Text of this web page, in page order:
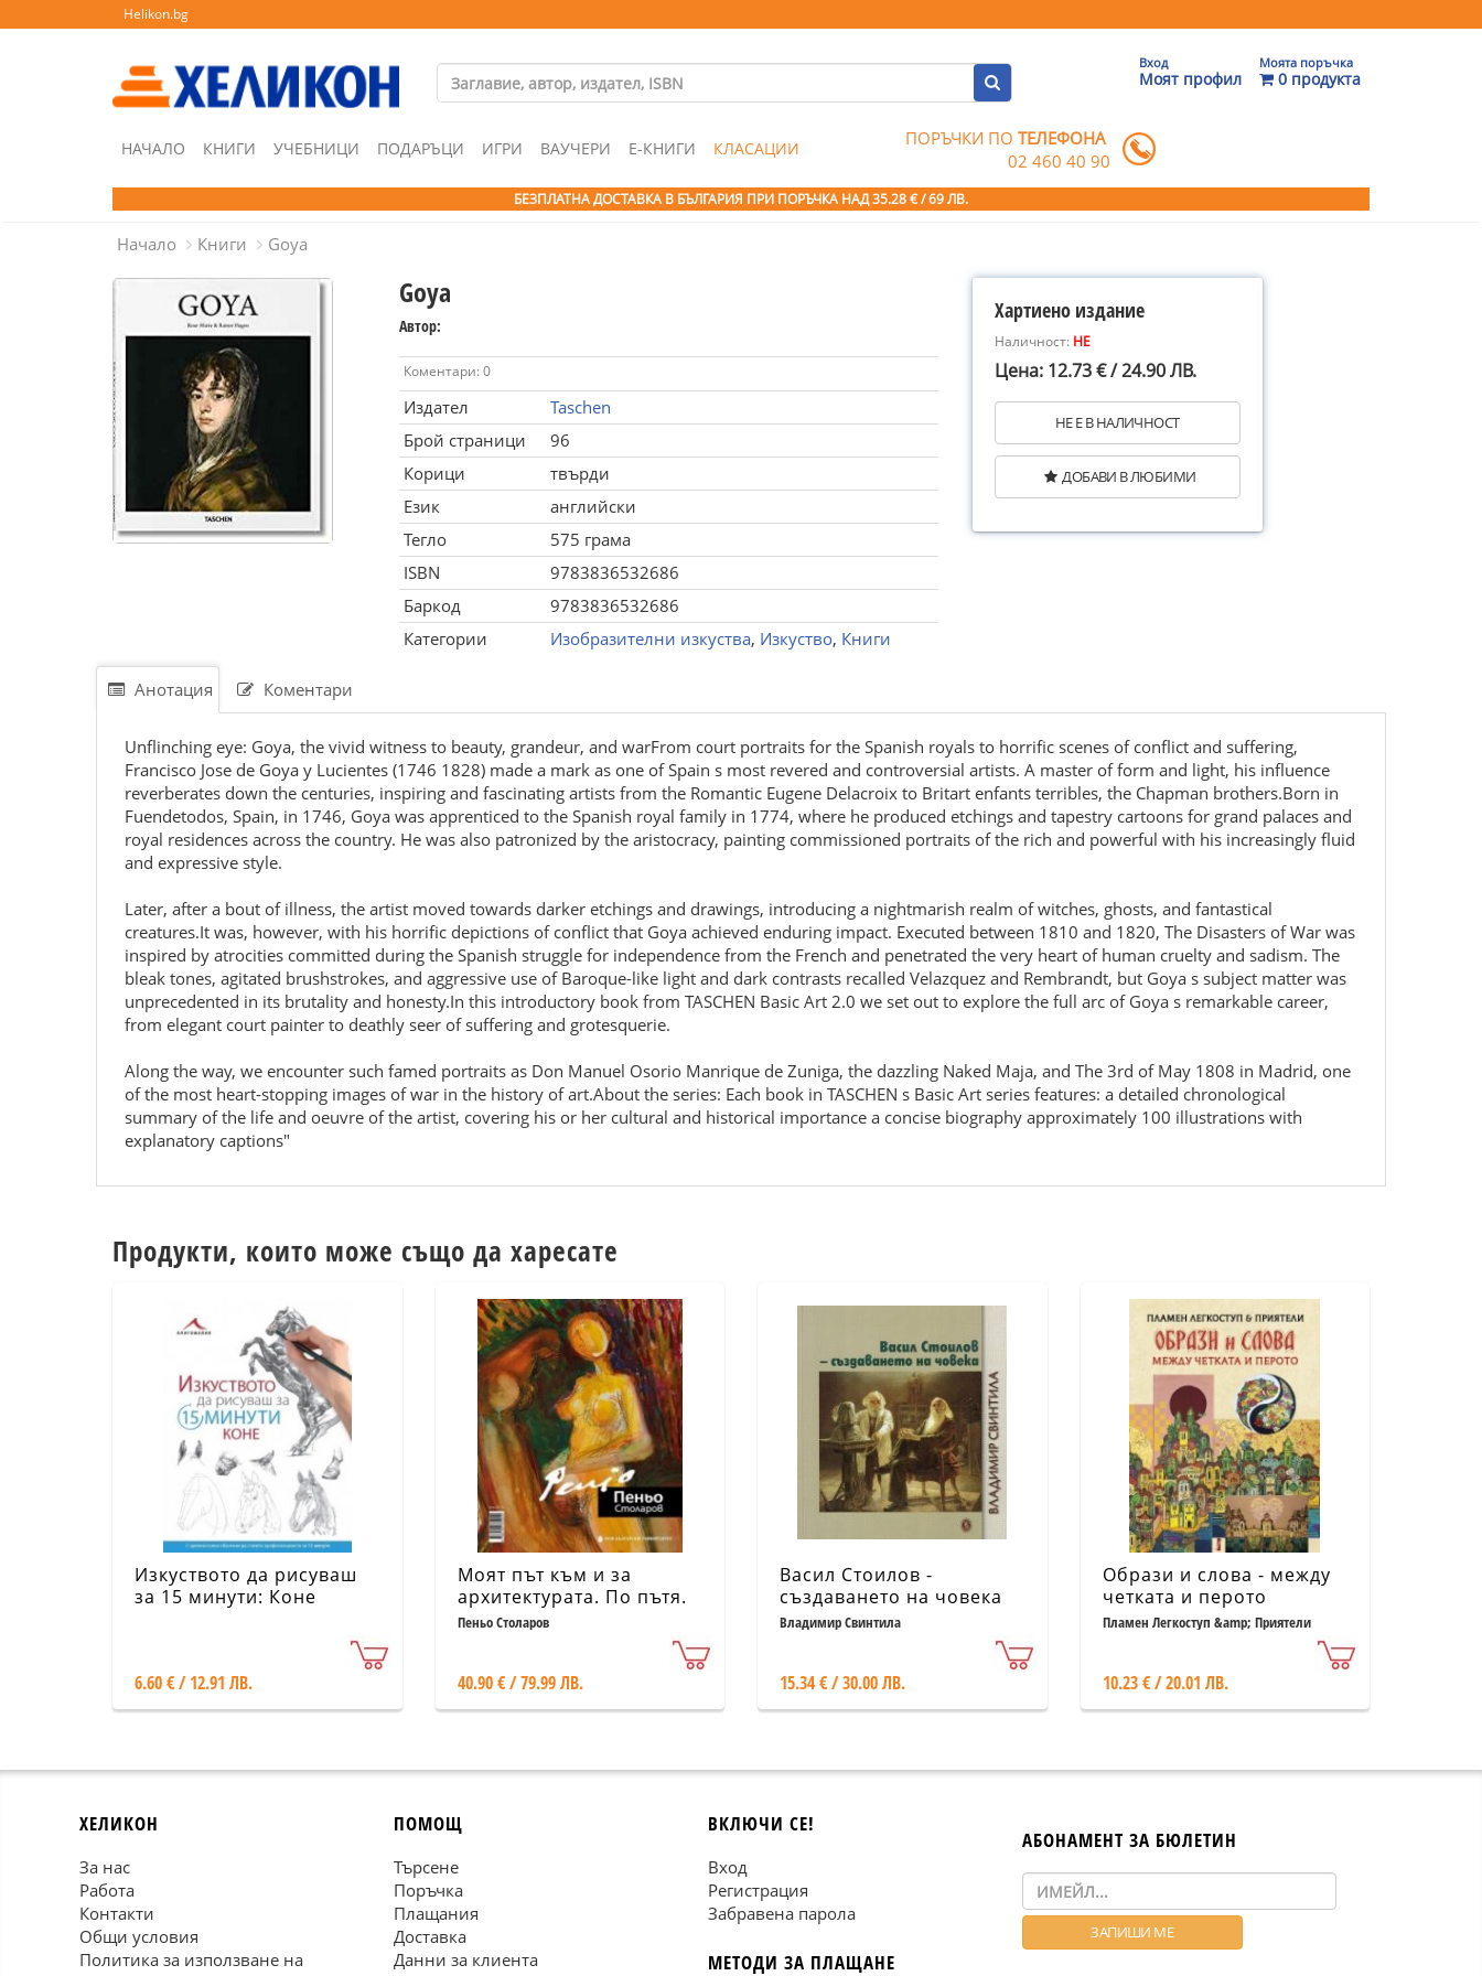
Helikon.bg
Вход
Моят профил
Моята поръчка
0 продукта
НАЧАЛО КНИГИ УЧЕБНИЦИ ПОДАРЪЦИ ИГРИ ВАУЧЕРИ Е-КНИГИ КЛАСАЦИИ ПОРЪЧКИ ПОТЕЛЕФОНА
02 460 40 90
БЕЗПЛАТНА ДОСТАВКА В БЪЛГАРИЯ ПРИ ПОРЪЧКА НАД 35.28 € / 69 ЛВ.
Начало Книги Goya
Goya
Автор:
Коментари: 0
Издател
Taschen
Брой страници
96
Корици
твърди
Език
английски
Тегло
575 грама
ISBN
9783836532686
Баркод
9783836532686
Категории
Изобразителни изкуства, Изкуство, Книги
Хартиено издание
Наличност: НЕ
Цена: 12.73 € / 24.90 ЛВ.
НЕ Е В НАЛИЧНОСТ
ДОБАВИ В ЛЮБИМИ
Анотация Коментари
Unflinching eye: Goya, the vivid witness to beauty, grandeur, and warFrom court portraits for the Spanish royals to horrific scenes of conflict and suffering,
Francisco Jose de Goya y Lucientes (1746 1828) made a mark as one of Spain s most revered and controversial artists. A master of form and light, his influence
reverberates down the centuries, inspiring and fascinating artists from the Romantic Eugene Delacroix to Britart enfants terribles, the Chapman brothers.Born in
Fuendetodos, Spain, in 1746, Goya was apprenticed to the Spanish royal family in 1774, where he produced etchings and tapestry cartoons for grand palaces and
royal residences across the country. He was also patronized by the aristocracy, painting commissioned portraits of the rich and powerful with his increasingly fluid
and expressive style.
Later, after a bout of illness, the artist moved towards darker etchings and drawings, introducing a nightmarish realm of witches, ghosts, and fantastical
creatures.It was, however, with his horrific depictions of conflict that Goya achieved enduring impact. Executed between 1810 and 1820, The Disasters of War was
inspired by atrocities committed during the Spanish struggle for independence from the French and penetrated the very heart of human cruelty and sadism. The
bleak tones, agitated brushstrokes, and aggressive use of Baroque-like light and dark contrasts recalled Velazquez and Rembrandt, but Goya s subject matter was
unprecedented in its brutality and honesty.In this introductory book from TASCHEN Basic Art 2.0 we set out to explore the full arc of Goya s remarkable career,
from elegant court painter to deathly seer of suffering and grotesquerie.
Along the way, we encounter such famed portraits as Don Manuel Osorio Manrique de Zuniga, the dazzling Naked Maja, and The 3rd of May 1808 in Madrid, one
of the most heart-stopping images of war in the history of art.About the series: Each book in TASCHEN s Basic Art series features: a detailed chronological
summary of the life and oeuvre of the artist, covering his or her cultural and historical importance a concise biography approximately 100 illustrations with
explanatory captions"
Продукти, които може също да харесате
Изкуството да рисуваш
за 15 минути: Коне
6.60 € / 12.91 ЛВ.
Моят път към и за
архитектурата. По пътя.
Албум
Пеньо Столаров
40.90 € / 79.99 ЛВ.
Васил Стоилов -
създаването на човека
Владимир Свинтила
15.34 € / 30.00 ЛВ.
Образи и слова - между
четката и перото
Пламен Легкоступ &amp; Приятели
10.23 € / 20.01 ЛВ.
ХЕЛИКОН
За нас
Работа
Контакти
Общи условия
Политика за използване на
ПОМОЩ
Търсене
Поръчка
Плащания
Доставка
Данни за клиента
ВКЛЮЧИ СЕ!
Вход
Регистрация
Забравена парола
МЕТОДИ ЗА ПЛАЩАНЕ
АБОНАМЕНТ ЗА БЮЛЕТИН